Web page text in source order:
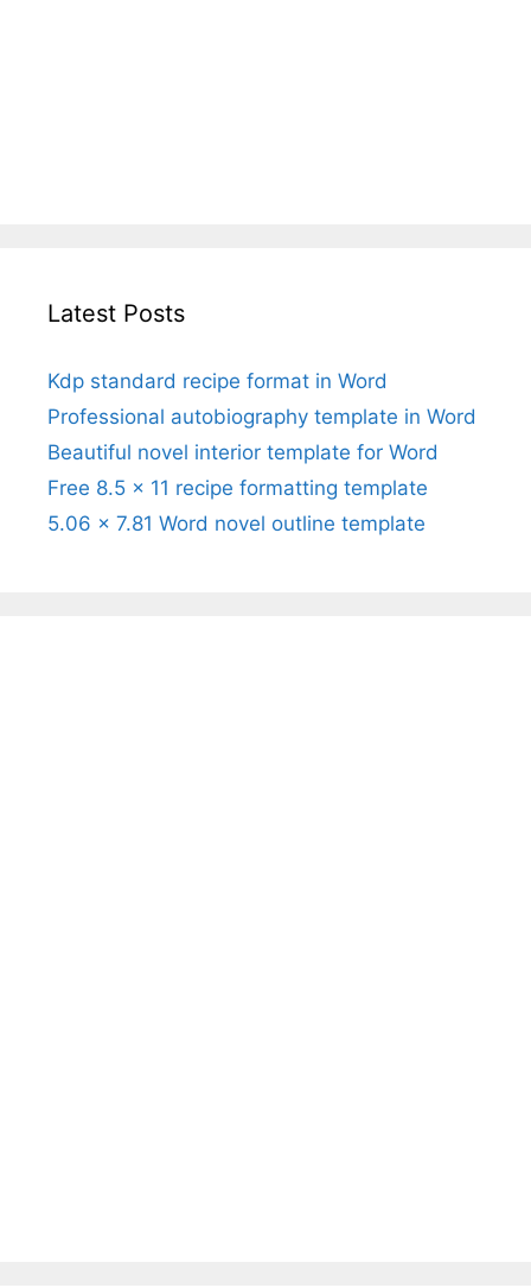
Latest Posts
Kdp standard recipe format in Word
Professional autobiography template in Word
Beautiful novel interior template for Word
Free 8.5 x 11 recipe formatting template
5.06 x 7.81 Word novel outline template